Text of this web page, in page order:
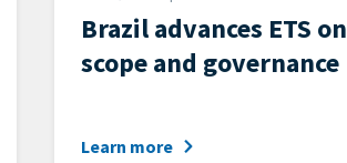
News
Brazil advances ETS on
scope and governance
Learn more